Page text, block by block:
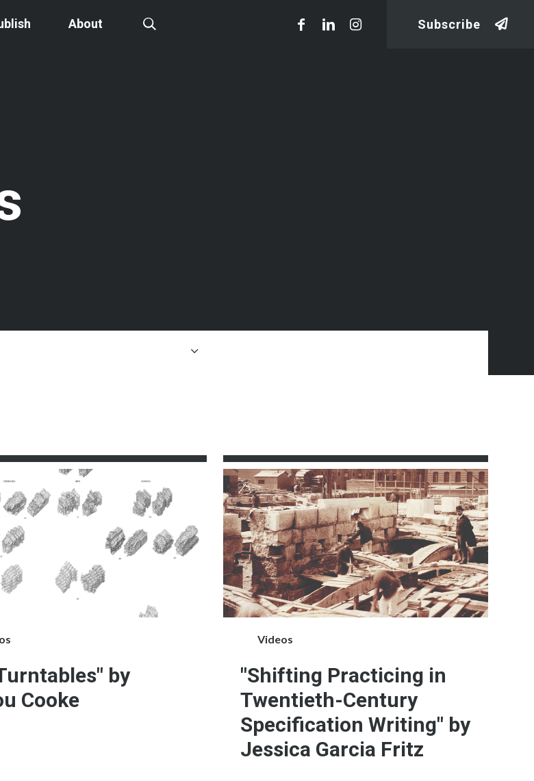
About Subscribe
by
Cooke
Videos
"Shifting Practicing in
Twentieth-Century
Specification Writing" by
Jessica Garcia Fritz